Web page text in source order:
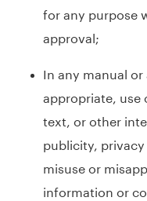
for any purpose
approval;
In any manual
appropriate, use
text, or other
publicity,
misuse or
information or